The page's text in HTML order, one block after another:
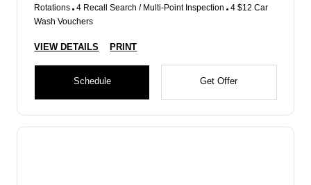
Rotations 4 Recall Search / Multi-Point Inspection 4 $12 Car
Wash Vouchers
VIEW DETAILS PRINT
Schedule Get Offer